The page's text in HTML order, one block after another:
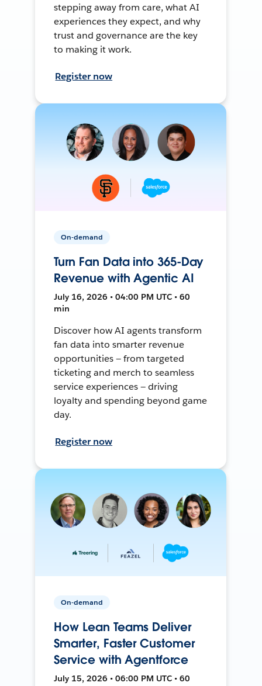
stepping away from care, what AI
experiences they expect, and why
trust and governance are the key
to making it work.
Register now
On-demand
Turn Fan Data into 365-Day
Revenue with Agentic AI
July 16, 2026 • 04:00 PM UTC • 60
min
Discover how AI agents transform
fan data into smarter revenue
opportunities — from targeted
ticketing and merch to seamless
service experiences — driving
loyalty and spending beyond game
day.
Register now
On-demand
How Lean Teams Deliver
Smarter, Faster Customer
Service with Agentforce
July 15, 2026 • 06:00 PM UTC • 60